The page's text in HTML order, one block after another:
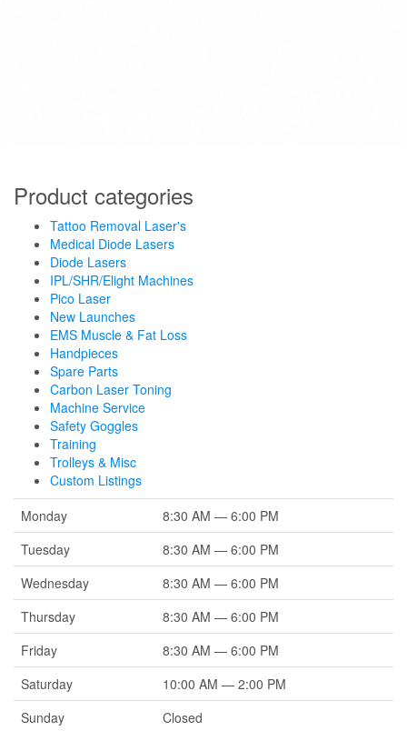
Product categories
Tattoo Removal Laser's
Medical Diode Lasers
Diode Lasers
IPL/SHR/Elight Machines
Pico Laser
New Launches
EMS Muscle & Fat Loss
Handpieces
Spare Parts
Carbon Laser Toning
Machine Service
Safety Goggles
Training
Trolleys & Misc
Custom Listings
Monday
8:30 AM — 6:00 PM
Tuesday
8:30 AM — 6:00 PM
Wednesday
8:30 AM — 6:00 PM
Thursday
8:30 AM — 6:00 PM
Friday
8:30 AM — 6:00 PM
Saturday
10:00 AM — 2:00 PM
Sunday
Closed